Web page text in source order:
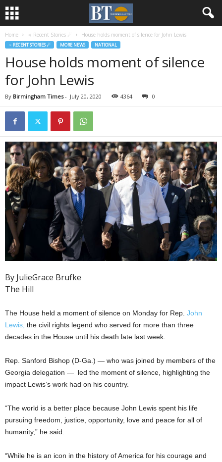
Home ♃ Recent Stories ☄ House holds moment of silence for John Lewis
♃ RECENT STORIES ☄ MORE NEWS NATIONAL
House holds moment of silence
for John Lewis
By Birmingham Times- July 20, 2020 4364 0
By JulieGrace Brufke
The Hill
The House held a moment of silence on Monday for Rep. John
Lewis, the civil rights legend who served for more than three
decades in the House until his death late last week.
Rep. Sanford Bishop (D-Ga.) — who was joined by members of the
Georgia delegation — led the moment of silence, highlighting the
impact Lewis’s work had on his country.
“The world is a better place because John Lewis spent his life
pursuing freedom, justice, opportunity, love and peace for all of
humanity,” he said.
“While he is an icon in the history of America for his courage and